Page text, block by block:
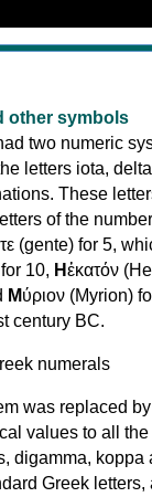
other symbols
two numeric
letters iota,
These
of the
(gente) for 5,
10, Ηἑκατόν
Μύριον (Myrion)
century BC.
was replaced
values to all
digamma, koppa
Greek